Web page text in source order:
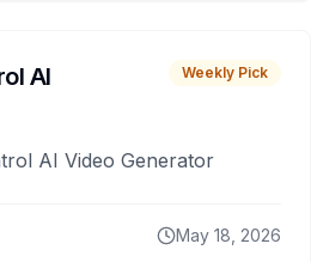
AI Weekly Pick
AI Video Generator
May 18, 2026